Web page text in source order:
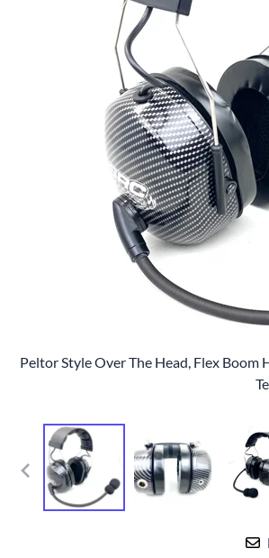
Racing Radio Systems
Peltor Style Over The Head, Flex